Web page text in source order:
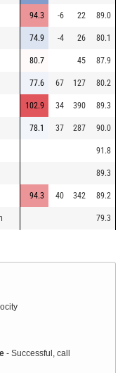
94.3 -6 22 89.0
74.9 -4 26 80.1
80.7 45 87.9
77.6 67 127 80.2
102.9 34 390 89.3
78.1 37 287 90.0
91.8
89.3
94.3 40 342 89.2
79.3
- Successful, call